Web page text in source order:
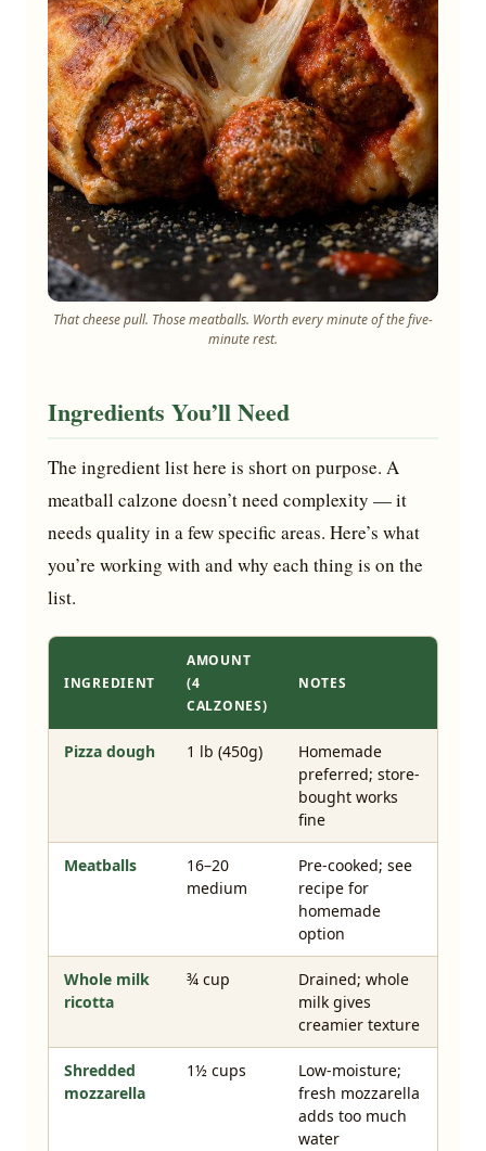
That cheese pull. Those meatballs. Worth every minute of the five-
minute rest.
Ingredients You’ll Need
The ingredient list here is short on purpose. A
meatball calzone doesn’t need complexity — it
needs quality in a few specific areas. Here’s what
you’re working with and why each thing is on the
list.
INGREDIENT
AMOUNT
(4
CALZONES)
NOTES
Pizza dough 1 lb (450g)
Homemade
preferred; store-
bought works
fine
Meatballs
16–20
medium
Pre-cooked; see
recipe for
homemade
option
Whole milk
ricotta
¾ cup
Drained; whole
milk gives
creamier texture
Shredded
mozzarella
1½ cups
Low-moisture;
fresh mozzarella
adds too much
water